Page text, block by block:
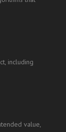
including
value,